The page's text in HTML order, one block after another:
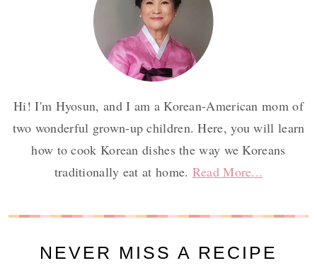
Hi! I'm Hyosun, and I am a Korean-American mom of
two wonderful grown-up children. Here, you will learn
how to cook Korean dishes the way we Koreans
traditionally eat at home. Read More...
NEVER MISS A RECIPE